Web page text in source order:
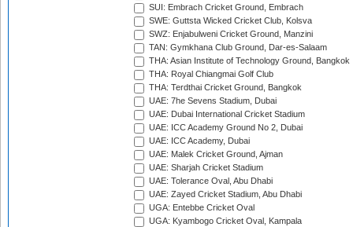
SUI: Embrach Cricket Ground, Embrach
SWE: Guttsta Wicked Cricket Club, Kolsva
SWZ: Enjabulweni Cricket Ground, Manzini
TAN: Gymkhana Club Ground, Dar-es-Salaam
THA: Asian Institute of Technology Ground, Bangkok
THA: Royal Chiangmai Golf Club
THA: Terdthai Cricket Ground, Bangkok
UAE: 7he Sevens Stadium, Dubai
UAE: Dubai International Cricket Stadium
UAE: ICC Academy Ground No 2, Dubai
UAE: ICC Academy, Dubai
UAE: Malek Cricket Ground, Ajman
UAE: Sharjah Cricket Stadium
UAE: Tolerance Oval, Abu Dhabi
UAE: Zayed Cricket Stadium, Abu Dhabi
UGA: Entebbe Cricket Oval
UGA: Kyambogo Cricket Oval, Kampala